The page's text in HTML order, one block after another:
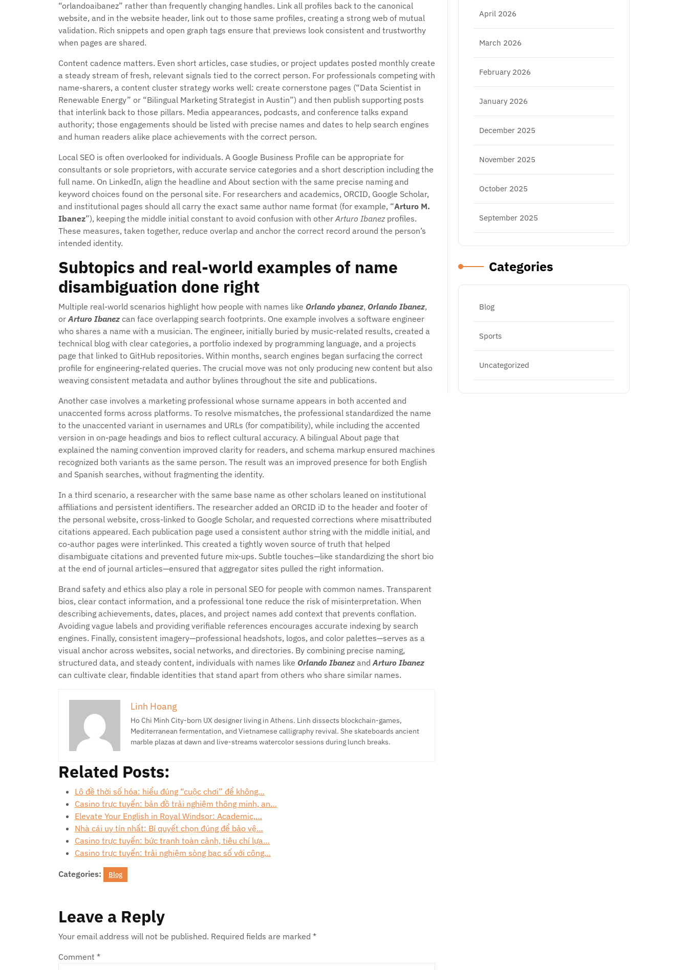
“orlandoaibanez” rather than frequently changing handles. Link all profiles back to the canonical
website, and in the website header, link out to those same profiles, creating a strong web of mutual
validation. Rich snippets and open graph tags ensure that previews look consistent and trustworthy
when pages are shared.
Content cadence matters. Even short articles, case studies, or project updates posted monthly create
a steady stream of fresh, relevant signals tied to the correct person. For professionals competing with
name-sharers, a content cluster strategy works well: create cornerstone pages (“Data Scientist in
Renewable Energy” or “Bilingual Marketing Strategist in Austin”) and then publish supporting posts
that interlink back to those pillars. Media appearances, podcasts, and conference talks expand
authority; those engagements should be listed with precise names and dates to help search engines
and human readers alike place achievements with the correct person.
Local SEO is often overlooked for individuals. A Google Business Profile can be appropriate for
consultants or sole proprietors, with accurate service categories and a short description including the
full name. On LinkedIn, align the headline and About section with the same precise naming and
keyword choices found on the personal site. For researchers and academics, ORCID, Google Scholar,
and institutional pages should all carry the exact same author name format (for example, “Arturo M.
Ibanez”), keeping the middle initial constant to avoid confusion with otherArturo Ibanezprofiles.
These measures, taken together, reduce overlap and anchor the correct record around the person’s
intended identity.
Subtopics and real-world examples of name
disambiguation done right
Multiple real-world scenarios highlight how people with names like Orlando ybanez, Orlando Ibanez,
orArturo Ibanez can face overlapping search footprints. One example involves a software engineer
who shares a name with a musician. The engineer, initially buried by music-related results, created a
technical blog with clear categories, a portfolio indexed by programming language, and a projects
page that linked to GitHub repositories. Within months, search engines began surfacing the correct
profile for engineering-related queries. The crucial move was not only producing new content but also
weaving consistent metadata and author bylines throughout the site and publications.
Another case involves a marketing professional whose surname appears in both accented and
unaccented forms across platforms. To resolve mismatches, the professional standardized the name
to the unaccented variant in usernames and URLs (for compatibility), while including the accented
version in on-page headings and bios to reflect cultural accuracy. A bilingual About page that
explained the naming convention improved clarity for readers, and schema markup ensured machines
recognized both variants as the same person. The result was an improved presence for both English
and Spanish searches, without fragmenting the identity.
In a third scenario, a researcher with the same base name as other scholars leaned on institutional
affiliations and persistent identifiers. The researcher added an ORCID iD to the header and footer of
the personal website, cross-linked to Google Scholar, and requested corrections where misattributed
citations appeared. Each publication page used a consistent author string with the middle initial, and
co-author pages were interlinked. This created a tightly woven source of truth that helped
disambiguate citations and prevented future mix-ups. Subtle touches—like standardizing the short bio
at the end of journal articles—ensured that aggregator sites pulled the right information.
Brand safety and ethics also play a role in personal SEO for people with common names. Transparent
bios, clear contact information, and a professional tone reduce the risk of misinterpretation. When
describing achievements, dates, places, and project names add context that prevents conflation.
Avoiding vague labels and providing verifiable references encourages accurate indexing by search
engines. Finally, consistent imagery—professional headshots, logos, and color palettes—serves as a
visual anchor across websites, social networks, and directories. By combining precise naming,
structured data, and steady content, individuals with names like Orlando Ibanez andArturo Ibanez
can cultivate clear, findable identities that stand apart from others who share similar names.
Linh Hoang
Ho Chi Minh City-born UX designer living in Athens. Linh dissects blockchain-games,
Mediterranean fermentation, and Vietnamese calligraphy revival. She skateboards ancient
marble plazas at dawn and live-streams watercolor sessions during lunch breaks.
Related Posts:
Lô đề thời số hóa: hiểu đúng “cuộc chơi” để không…
Casino trực tuyến: bản đồ trải nghiệm thông minh, an…
Elevate Your English in Royal Windsor: Academic,…
Nhà cái uy tín nhất: Bí quyết chọn đúng để bảo vệ…
Casino trực tuyến: bức tranh toàn cảnh, tiêu chí lựa…
Casino trực tuyến: trải nghiệm sòng bạc số với công…
Categories: Blog
Leave a Reply
Your email address will not be published. Required fields are marked *
Comment *
April 2026
March 2026
February 2026
January 2026
December 2025
November 2025
October 2025
September 2025
Categories
Blog
Sports
Uncategorized